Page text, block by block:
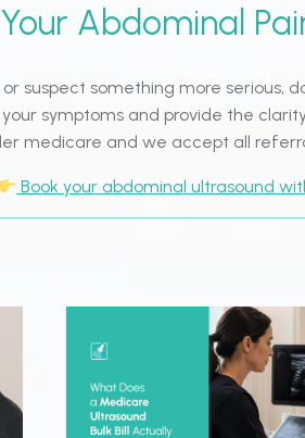
Abdominal
suspect something more serious,
symptoms and provide the
medicare and we accept all
Book your abdominal ultrasound